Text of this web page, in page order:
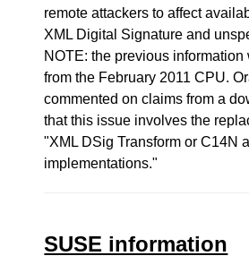
remote attackers to affect
XML Digital Signature and
NOTE: the previous information
from the February 2011 CPU.
commented on claims from a
that this issue involves the
"XML DSig Transform or C14N
implementations."
SUSE information